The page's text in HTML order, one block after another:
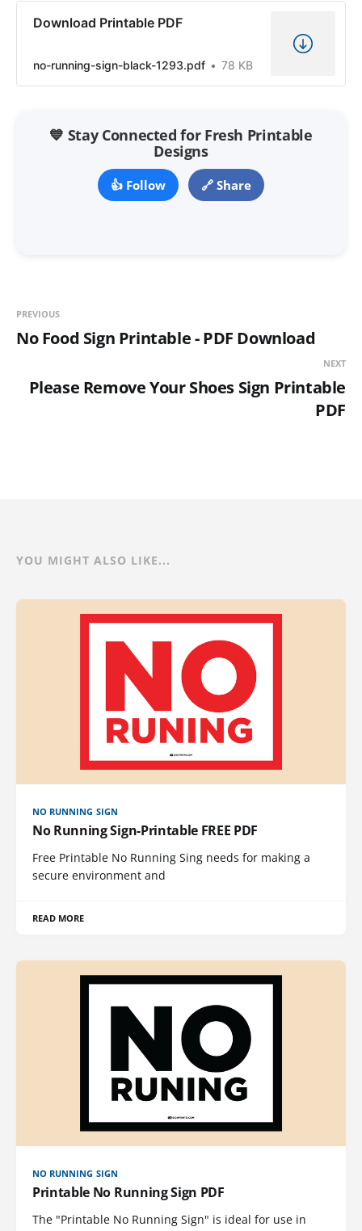
Download Printable PDF
no-running-sign-black-1293.pdf 78 KB
💙 Stay Connected for Fresh Printable
Designs
👍 Follow 🔗 Share
PREVIOUS
No Food Sign Printable - PDF Download
NEXT
Please Remove Your Shoes Sign Printable
PDF
YOU MIGHT ALSO LIKE...
NO RUNNING SIGN
No Running Sign-Printable FREE PDF
Free Printable No Running Sing needs for making a
secure environment and
READ MORE
NO RUNNING SIGN
Printable No Running Sign PDF
The "Printable No Running Sign" is ideal for use in